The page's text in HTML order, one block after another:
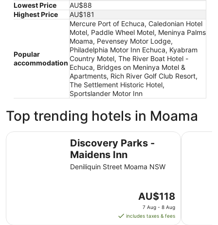
Lowest Price
AU$88
Highest Price
AU$181
Popular
accommodation
Mercure Port of Echuca, Caledonian Hotel
Motel, Paddle Wheel Motel, Meninya Palms
Moama, Pevensey Motor Lodge,
Philadelphia Motor Inn Echuca, Kyabram
Country Motel, The River Boat Hotel -
Echuca, Bridges on Meninya Motel &
Apartments, Rich River Golf Club Resort,
The Settlement Historic Hotel,
Sportslander Motor Inn
Top trending hotels in Moama
Discovery Parks -
Maidens Inn
Deniliquin Street Moama NSW
The
price
is
AU$118
7 Aug - 8 Aug
includes taxes & fees
Discovery Parks - Maidens Inn Tasman